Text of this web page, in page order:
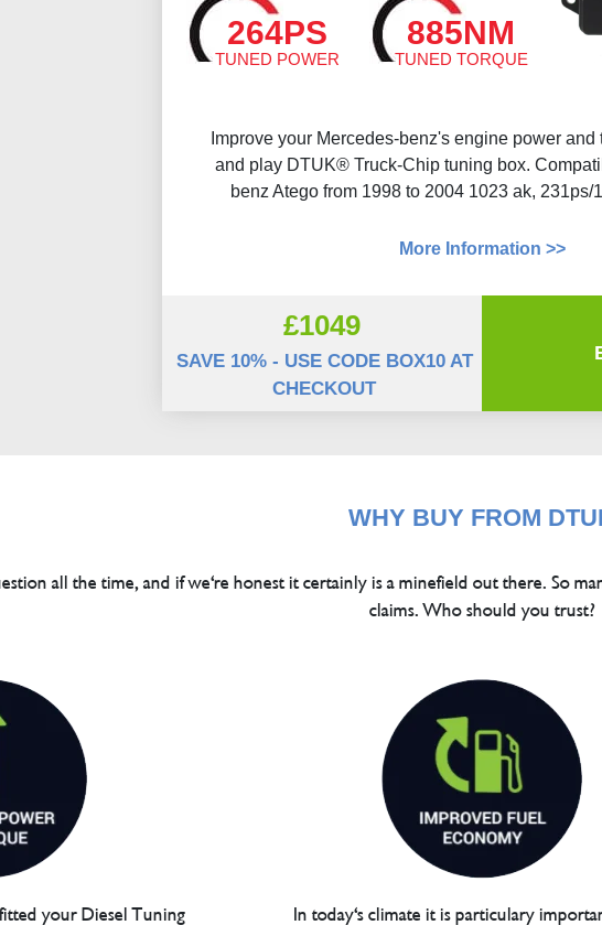
264PS
TUNED POWER
885NM
TUNED TORQUE
Improve your Mercedes-benz's engine power
and play DTUK® Truck-Chip tuning box.
benz Atego from 1998 to 2004 1023 ak, 231ps/
More Information >>
£1049
SAVE 10% - USE CODE BOX10 AT
CHECKOUT
WHY BUY FROM
all the time, and if we're honest it certainly is a minefield out there. So
claims. Who should you trust?
your Diesel Tuning
In today's climate it is particulary